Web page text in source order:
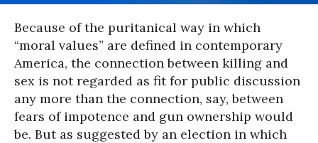
Because of the puritanical way in which
“moral values” are defined in contemporary
America, the connection between killing and
sex is not regarded as fit for public discussion
any more than the connection, say, between
fears of impotence and gun ownership would
be. But as suggested by an election in which